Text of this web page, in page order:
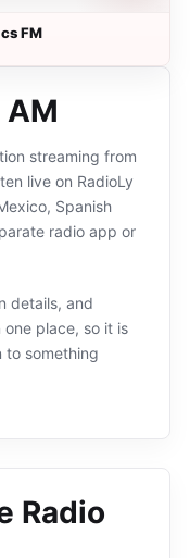
FM
streaming from
live on RadioLy
Spanish
radio app or
details, and
place, so it is
to something
Radio